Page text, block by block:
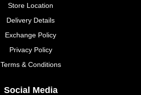
Store Location
Delivery Details
Exchange Policy
Privacy Policy
Terms & Conditions
Social Media